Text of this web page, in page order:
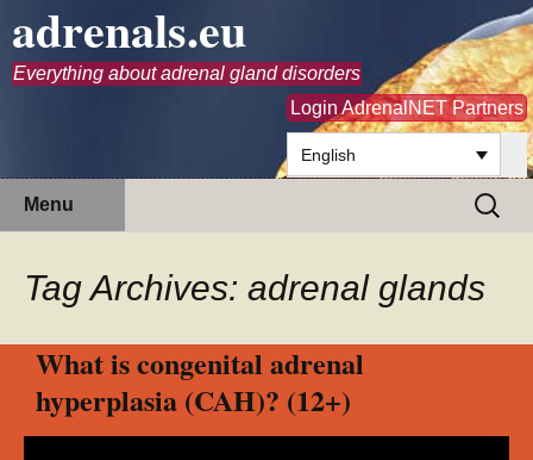
adrenals.eu
Everything about adrenal gland disorders
Login AdrenalNET Partners
English
Menu
Search
for:
Tag Archives: adrenal glands
What is congenital adrenal
hyperplasia (CAH)? (12+)